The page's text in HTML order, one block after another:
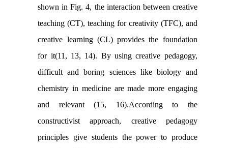
shown in Fig. 4, the interaction between creative
teaching (CT), teaching for creativity (TFC), and
creative learning (CL) provides the foundation
for it(11, 13, 14). By using creative pedagogy,
difficult and boring sciences like biology and
chemistry in medicine are made more engaging
and relevant (15, 16).According to the
constructivist approach, creative pedagogy
principles give students the power to produce